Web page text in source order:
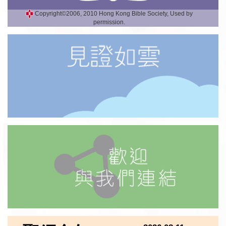
Copyright©2006, 2010 Hong Kong Bible Society, Used by
permission.